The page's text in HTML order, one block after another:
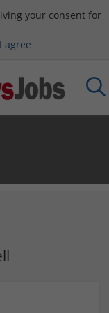
your consent for
agree